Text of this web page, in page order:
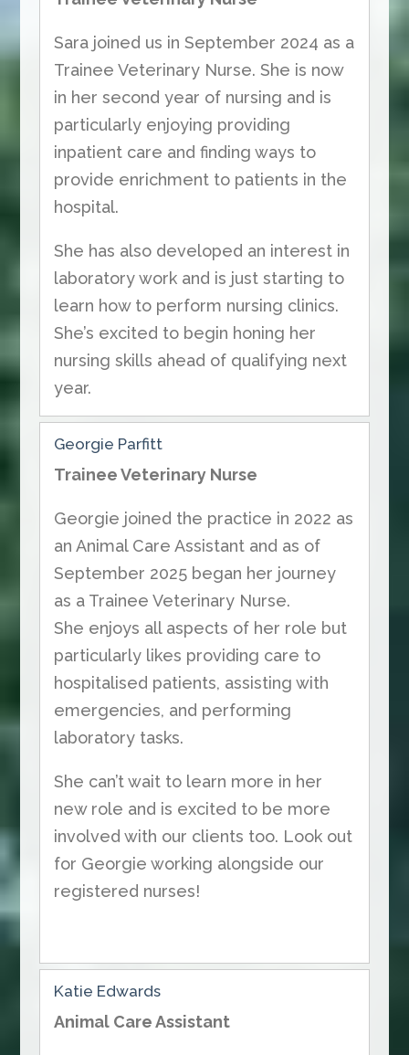
Sara joined us in September 2024 as a
Trainee Veterinary Nurse. She is now
in her second year of nursing and is
particularly enjoying providing
inpatient care and finding ways to
provide enrichment to patients in the
hospital.
She has also developed an interest in
laboratory work and is just starting to
learn how to perform nursing clinics.
She’s excited to begin honing her
nursing skills ahead of qualifying next
year.
Georgie Parfitt
Trainee Veterinary Nurse
Georgie joined the practice in 2022 as
an Animal Care Assistant and as of
September 2025 began her journey
as a Trainee Veterinary Nurse.
She enjoys all aspects of her role but
particularly likes providing care to
hospitalised patients, assisting with
emergencies, and performing
laboratory tasks.
She can’t wait to learn more in her
new role and is excited to be more
involved with our clients too. Look out
for Georgie working alongside our
registered nurses!
Katie Edwards
Animal Care Assistant